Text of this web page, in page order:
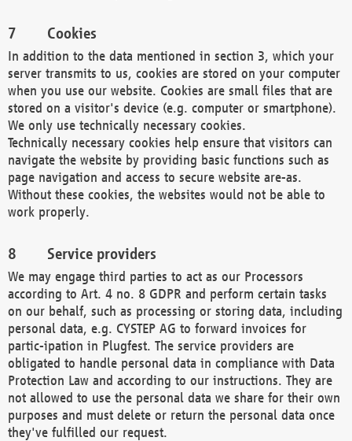
Cookies
In addition to the data mentioned in section 3, which your
server transmits to us, cookies are stored on your computer
when you use our website. Cookies are small files that are
stored on a visitor's device (e.g. computer or smartphone).
We only use technically necessary cookies.
Technically necessary cookies help ensure that visitors can
navigate the website by providing basic functions such as
page navigation and access to secure website are-as.
Without these cookies, the websites would not be able to
work properly.
Service providers
We may engage third parties to act as our Processors
according to Art. 4 no. 8 GDPR and perform certain tasks
on our behalf, such as processing or storing data, including
personal data, e.g. CYSTEP AG to forward invoices for
partic-ipation in Plugfest. The service providers are
obligated to handle personal data in compliance with Data
Protection Law and according to our instructions. They are
not allowed to use the personal data we share for their own
purposes and must delete or return the personal data once
they've fulfilled our request.